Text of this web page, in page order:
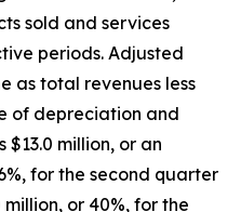
sold and services
periods. Adjusted
as total revenues less
of depreciation and
million, or an
for the second quarter
or 40%, for the